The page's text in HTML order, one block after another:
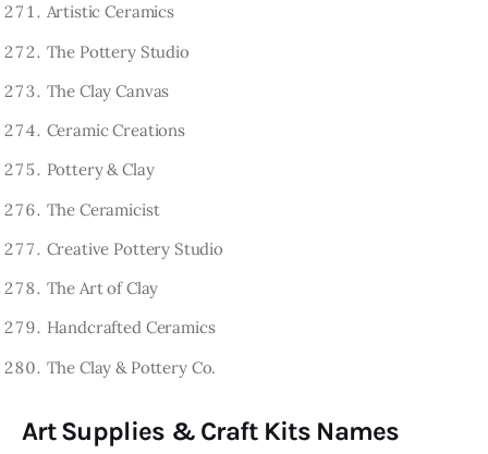
Artistic Ceramics
The Pottery Studio
The Clay Canvas
Ceramic Creations
Pottery & Clay
The Ceramicist
Creative Pottery Studio
The Art of Clay
Handcrafted Ceramics
The Clay & Pottery Co.
Art Supplies & Craft Kits Names